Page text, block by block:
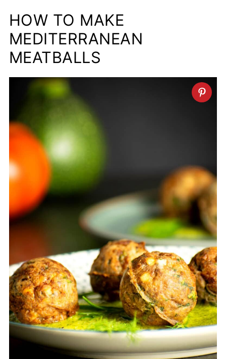
HOW TO MAKE
MEDITERRANEAN
MEATBALLS